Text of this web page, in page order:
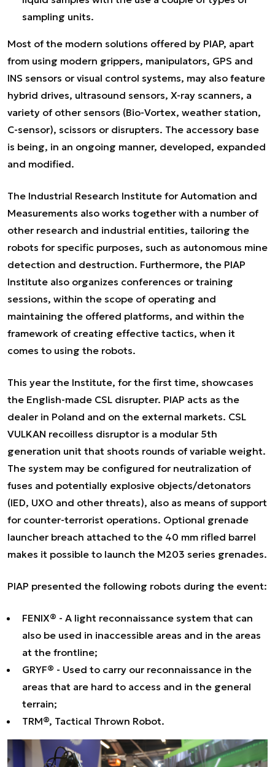
sampling units.
Most of the modern solutions offered by PIAP, apart
from using modern grippers, manipulators, GPS and
INS sensors or visual control systems, may also feature
hybrid drives, ultrasound sensors, X-ray scanners, a
variety of other sensors (Bio-Vortex, weather station,
C-sensor), scissors or disrupters. The accessory base
is being, in an ongoing manner, developed, expanded
and modified.
The Industrial Research Institute for Automation and
Measurements also works together with a number of
other research and industrial entities, tailoring the
robots for specific purposes, such as autonomous mine
detection and destruction. Furthermore, the PIAP
Institute also organizes conferences or training
sessions, within the scope of operating and
maintaining the offered platforms, and within the
framework of creating effective tactics, when it
comes to using the robots.
This year the Institute, for the first time, showcases
the English-made CSL disrupter. PIAP acts as the
dealer in Poland and on the external markets. CSL
VULKAN recoilless disruptor is a modular 5th
generation unit that shoots rounds of variable weight.
The system may be configured for neutralization of
fuses and potentially explosive objects/detonators
(IED, UXO and other threats), also as means of support
for counter-terrorist operations. Optional grenade
launcher breach attached to the 40 mm rifled barrel
makes it possible to launch the M203 series grenades.
PIAP presented the following robots during the event:
FENIX® - A light reconnaissance system that can
also be used in inaccessible areas and in the areas
at the frontline;
GRYF® - Used to carry our reconnaissance in the
areas that are hard to access and in the general
terrain;
TRM®, Tactical Thrown Robot.